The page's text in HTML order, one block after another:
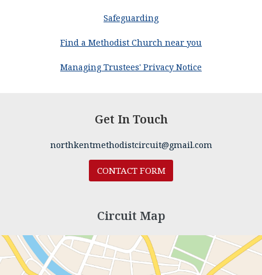
Safeguarding
Find a Methodist Church near you
Managing Trustees' Privacy Notice
Get In Touch
northkentmethodistcircuit@gmail.com
CONTACT FORM
Circuit Map